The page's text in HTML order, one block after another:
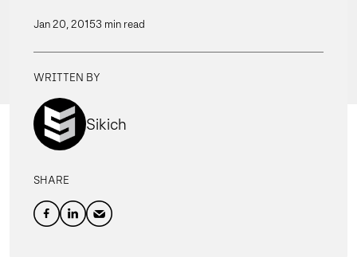
Jan 20, 20153 min read
WRITTEN BY
Sikich
SHARE